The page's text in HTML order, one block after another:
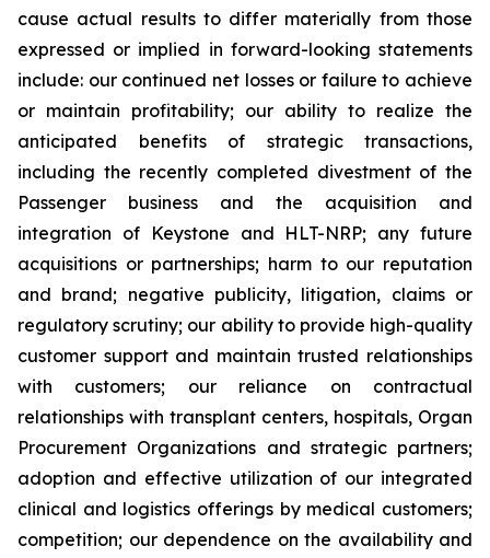
cause actual results to differ materially from those
expressed or implied in forward-looking statements
include: our continued net losses or failure to achieve
or maintain profitability; our ability to realize the
anticipated benefits of strategic transactions,
including the recently completed divestment of the
Passenger business and the acquisition and
integration of Keystone and HLT-NRP; any future
acquisitions or partnerships; harm to our reputation
and brand; negative publicity, litigation, claims or
regulatory scrutiny; our ability to provide high-quality
customer support and maintain trusted relationships
with customers; our reliance on contractual
relationships with transplant centers, hospitals, Organ
Procurement Organizations and strategic partners;
adoption and effective utilization of our integrated
clinical and logistics offerings by medical customers;
competition; our dependence on the availability and